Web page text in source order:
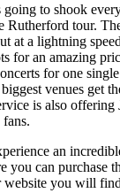
going to shook
Rutherford tour.
at a lightning
for an amazing
for one
venues get
is also offering
an
you can purchase
you will